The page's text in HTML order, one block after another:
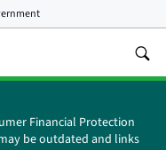
Financial Protection
be outdated and links